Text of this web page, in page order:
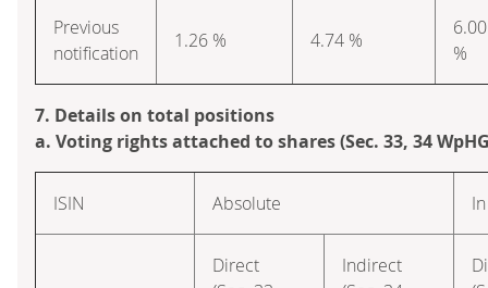
Previous
notification
1.26 % 4.74 %
6.00
%
7. Details on total positions
a. Voting rights attached to shares (Sec. 33, 34
ISIN Absolute
Direct
Indirect